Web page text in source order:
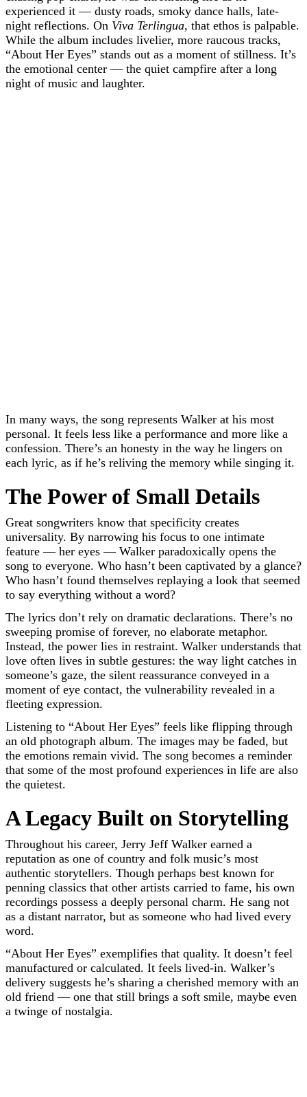
experienced it — dusty roads, smoky dance halls, late-
night reflections. On Viva Terlingua, that ethos is palpable.
While the album includes livelier, more raucous tracks,
“About Her Eyes” stands out as a moment of stillness. It’s
the emotional center — the quiet campfire after a long
night of music and laughter.
In many ways, the song represents Walker at his most
personal. It feels less like a performance and more like a
confession. There’s an honesty in the way he lingers on
each lyric, as if he’s reliving the memory while singing it.
The Power of Small Details
Great songwriters know that specificity creates
universality. By narrowing his focus to one intimate
feature — her eyes — Walker paradoxically opens the
song to everyone. Who hasn’t been captivated by a glance?
Who hasn’t found themselves replaying a look that seemed
to say everything without a word?
The lyrics don’t rely on dramatic declarations. There’s no
sweeping promise of forever, no elaborate metaphor.
Instead, the power lies in restraint. Walker understands that
love often lives in subtle gestures: the way light catches in
someone’s gaze, the silent reassurance conveyed in a
moment of eye contact, the vulnerability revealed in a
fleeting expression.
Listening to “About Her Eyes” feels like flipping through
an old photograph album. The images may be faded, but
the emotions remain vivid. The song becomes a reminder
that some of the most profound experiences in life are also
the quietest.
A Legacy Built on Storytelling
Throughout his career, Jerry Jeff Walker earned a
reputation as one of country and folk music’s most
authentic storytellers. Though perhaps best known for
penning classics that other artists carried to fame, his own
recordings possess a deeply personal charm. He sang not
as a distant narrator, but as someone who had lived every
word.
“About Her Eyes” exemplifies that quality. It doesn’t feel
manufactured or calculated. It feels lived-in. Walker’s
delivery suggests he’s sharing a cherished memory with an
old friend — one that still brings a soft smile, maybe even
a twinge of nostalgia.